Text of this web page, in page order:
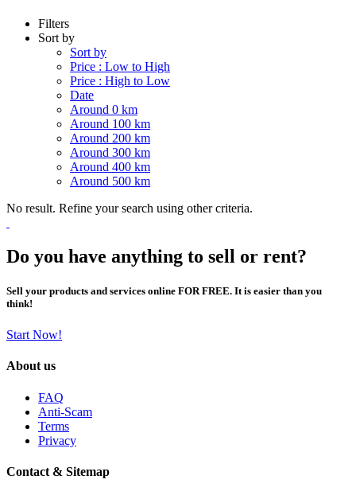
Filters
Sort by
Sort by
Price : Low to High
Price : High to Low
Date
Around 0 km
Around 100 km
Around 200 km
Around 300 km
Around 400 km
Around 500 km
No result. Refine your search using other criteria.
Do you have anything to sell or rent?
Sell your products and services online FOR FREE. It is easier than you
think!
Start Now!
About us
FAQ
Anti-Scam
Terms
Privacy
Contact & Sitemap